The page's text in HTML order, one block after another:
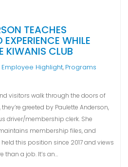
TEACHES
WHILE
KIWANIS CLUB
Employee Highlight, Programs
visitors walk through the doors of
greeted by Paulette Anderson,
driver/membership clerk. She
membership files, and
this position since 2017 and views
than a job. It’s an…